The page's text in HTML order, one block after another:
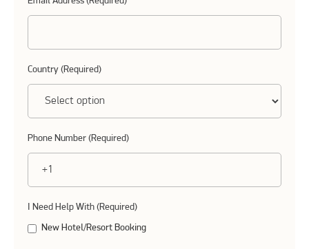
Country (Required)
Phone Number (Required)
I Need Help With (Required)
New Hotel/Resort Booking